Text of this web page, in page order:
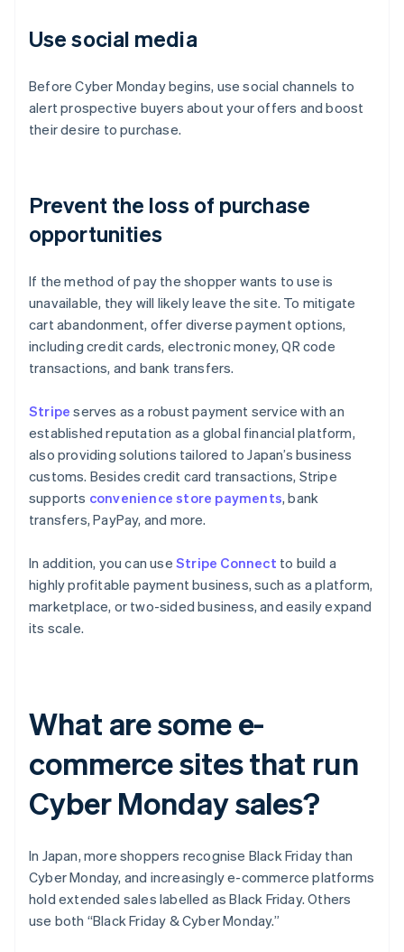
Use social media
Before Cyber Monday begins, use social channels to
alert prospective buyers about your offers and boost
their desire to purchase.
Prevent the loss of purchase
opportunities
If the method of pay the shopper wants to use is
unavailable, they will likely leave the site. To mitigate
cart abandonment, offer diverse payment options,
including credit cards, electronic money, QR code
transactions, and bank transfers.
Stripe serves as a robust payment service with an
established reputation as a global financial platform,
also providing solutions tailored to Japan’s business
customs. Besides credit card transactions, Stripe
supports convenience store payments, bank
transfers, PayPay, and more.
In addition, you can use Stripe Connect to build a
highly profitable payment business, such as a platform,
marketplace, or two-sided business, and easily expand
its scale.
What are some e-
commerce sites that run
Cyber Monday sales?
In Japan, more shoppers recognise Black Friday than
Cyber Monday, and increasingly e-commerce platforms
hold extended sales labelled as Black Friday. Others
use both “Black Friday & Cyber Monday.”